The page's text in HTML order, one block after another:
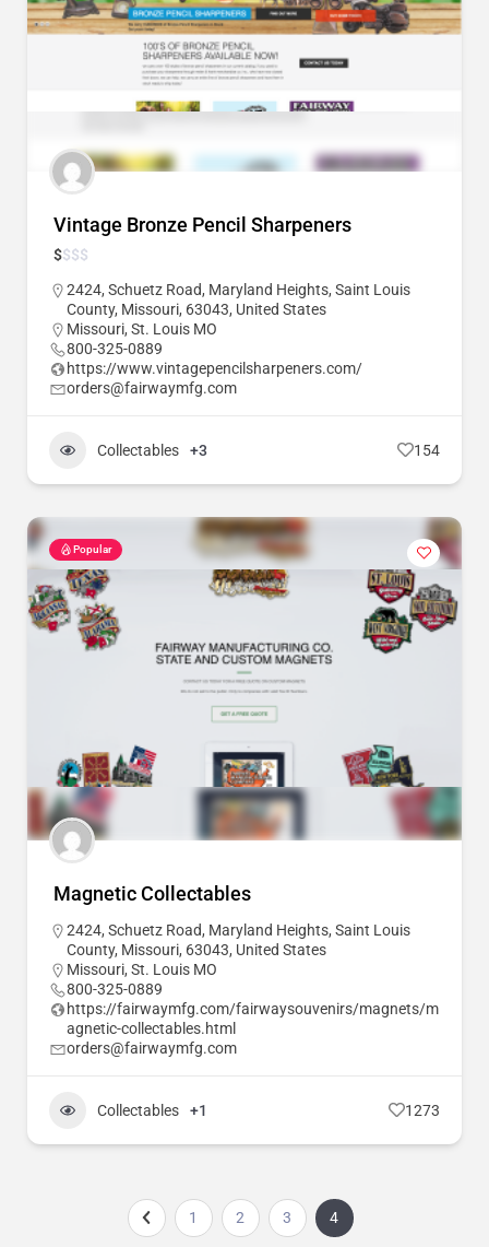
Vintage Bronze Pencil Sharpeners
$$$$
2424, Schuetz Road, Maryland Heights, Saint Louis
County, Missouri, 63043, United States
Missouri, St. Louis MO
800-325-0889
https://www.vintagepencilsharpeners.com/
orders@fairwaymfg.com
Collectables +3 154
Popular
Magnetic Collectables
2424, Schuetz Road, Maryland Heights, Saint Louis
County, Missouri, 63043, United States
Missouri, St. Louis MO
800-325-0889
https://fairwaymfg.com/fairwaysouvenirs/magnets/m
agnetic-collectables.html
orders@fairwaymfg.com
Collectables +1 1273
1 2 3 4